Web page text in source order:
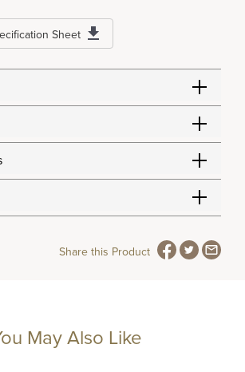
Sheet
Share this Product
May Also Like